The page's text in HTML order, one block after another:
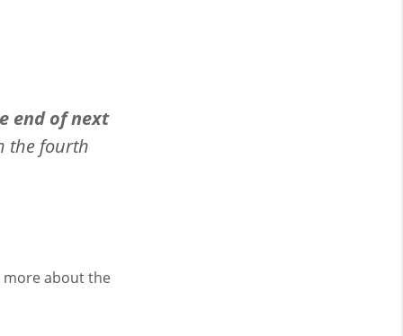
end of next
the fourth
more about the